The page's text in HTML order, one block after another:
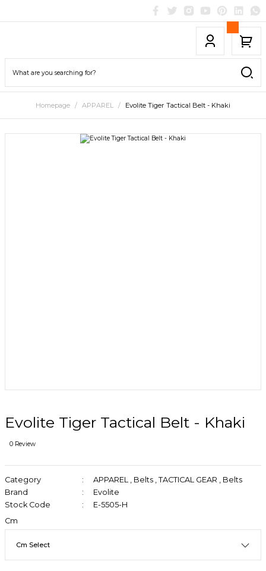
Homepage APPAREL Evolite Tiger Tactical Belt - Khaki
Evolite Tiger Tactical Belt - Khaki
0 Review
Category APPAREL , Belts , TACTICAL GEAR , Belts
Brand
Evolite
Stock Code
E-5505-H
Cm